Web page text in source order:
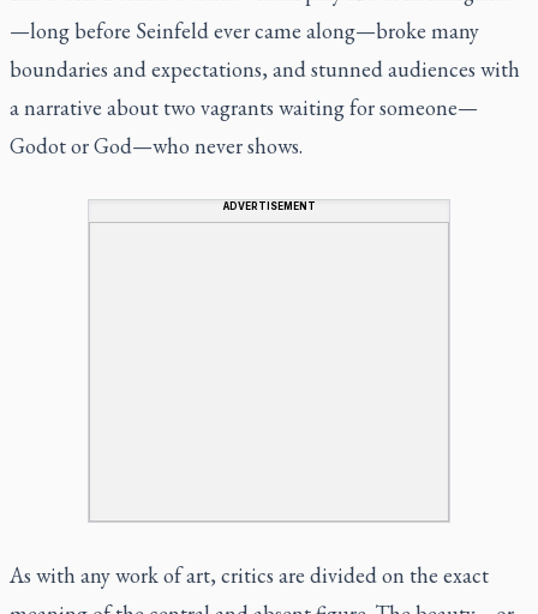
—long before Seinfeld ever came along—broke many
boundaries and expectations, and stunned audiences with
a narrative about two vagrants waiting for someone—
Godot or God—who never shows.
ADVERTISEMENT
As with any work of art, critics are divided on the exact